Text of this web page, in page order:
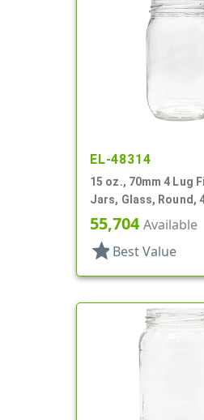
EL-48314
15 oz., 70mm 4 Lug
Jars, Glass, Round,
55,704Available
star Best Value